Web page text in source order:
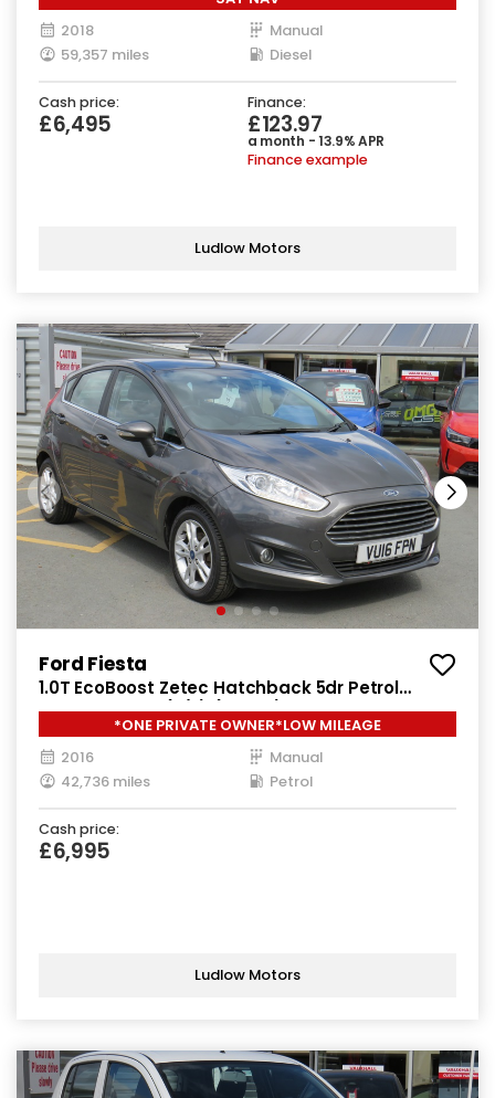
2018
Manual
59,357 miles
Diesel
Cash price:
£6,495
Finance:
£123.97
a month - 13.9% APR
Finance example
Ludlow Motors
Ford Fiesta
1.0T EcoBoost Zetec Hatchback 5dr Petrol
Manual Euro 6 (s/s) (100 ps)
*ONE PRIVATE OWNER*LOW MILEAGE
2016
Manual
42,736 miles
Petrol
Cash price:
£6,995
Ludlow Motors